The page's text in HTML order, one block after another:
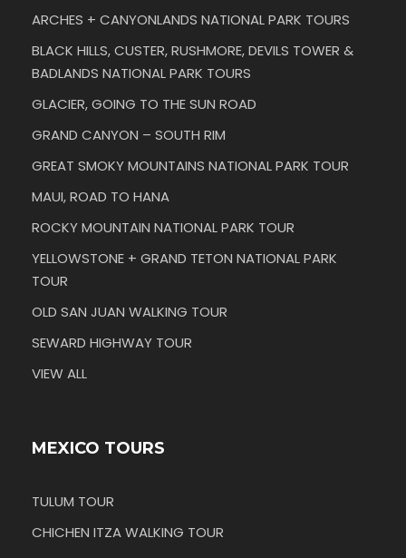
ARCHES + CANYONLANDS NATIONAL PARK TOURS
BLACK HILLS, CUSTER, RUSHMORE, DEVILS TOWER &
BADLANDS NATIONAL PARK TOURS
GLACIER, GOING TO THE SUN ROAD
GRAND CANYON – SOUTH RIM
GREAT SMOKY MOUNTAINS NATIONAL PARK TOUR
MAUI, ROAD TO HANA
ROCKY MOUNTAIN NATIONAL PARK TOUR
YELLOWSTONE + GRAND TETON NATIONAL PARK
TOUR
OLD SAN JUAN WALKING TOUR
SEWARD HIGHWAY TOUR
VIEW ALL
MEXICO TOURS
TULUM TOUR
CHICHEN ITZA WALKING TOUR